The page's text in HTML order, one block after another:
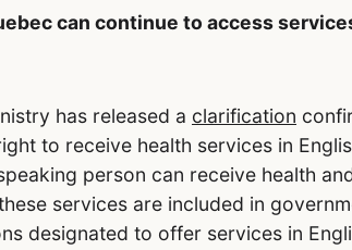
can continue to access
has released a clarification
to receive health services in
person can receive health
services are included in
designated to offer services in